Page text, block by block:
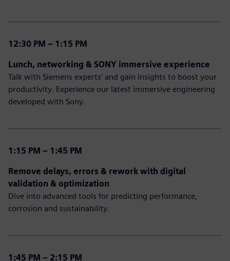
12:30 PM – 1:15 PM
Lunch, networking & SONY immersive experience
Talk with Siemens experts’ and gain insights to boost your
productivity. Experience our latest immersive engineering
developed with Sony.
1:15 PM – 1:45 PM
Remove delays, errors & rework with digital
validation & optimization
Dive into advanced tools for predicting performance,
corrosion and sustainability.
1:45 PM – 2:15 PM